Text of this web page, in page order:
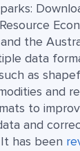
and the
data
as
and
to
and
has been